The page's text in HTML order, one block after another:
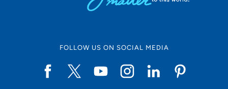
FOLLOW US ON SOCIAL MEDIA